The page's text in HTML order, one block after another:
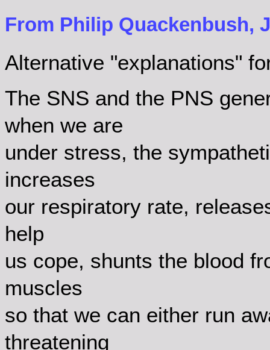
From Philip Quackenbush,
Alternative "explanations"
The SNS and the PNS
when we are
under stress, the
increases
our respiratory rate,
help
us cope, shunts the blood
muscles
so that we can either run
threatening